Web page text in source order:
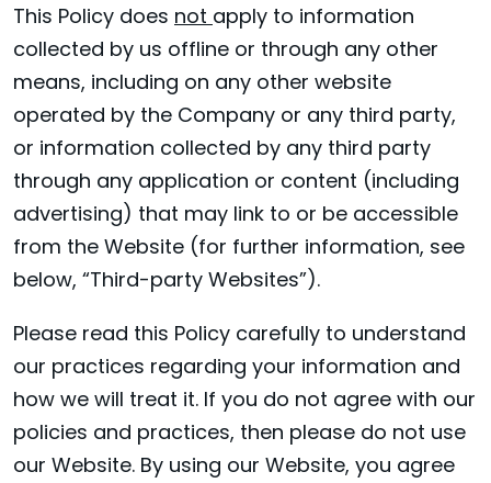
This Policy does notapply to information
collected by us offline or through any other
means, including on any other website
operated by the Company or any third party,
or information collected by any third party
through any application or content (including
advertising) that may link to or be accessible
from the Website (for further information, see
below, “Third-party Websites”).
Please read this Policy carefully to understand
our practices regarding your information and
how we will treat it. If you do not agree with our
policies and practices, then please do not use
our Website. By using our Website, you agree